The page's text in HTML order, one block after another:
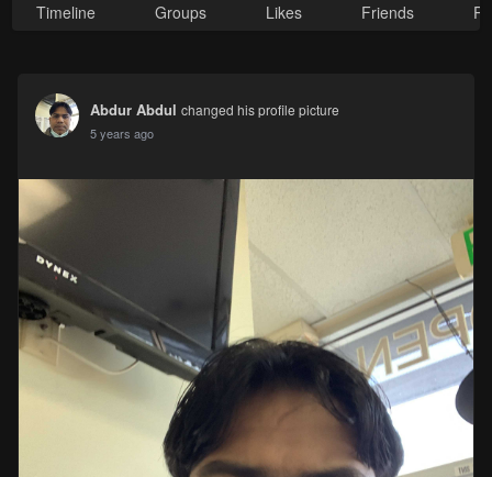
Timeline Groups Likes Friends
Abdur Abdul changed his profile picture
5 years ago